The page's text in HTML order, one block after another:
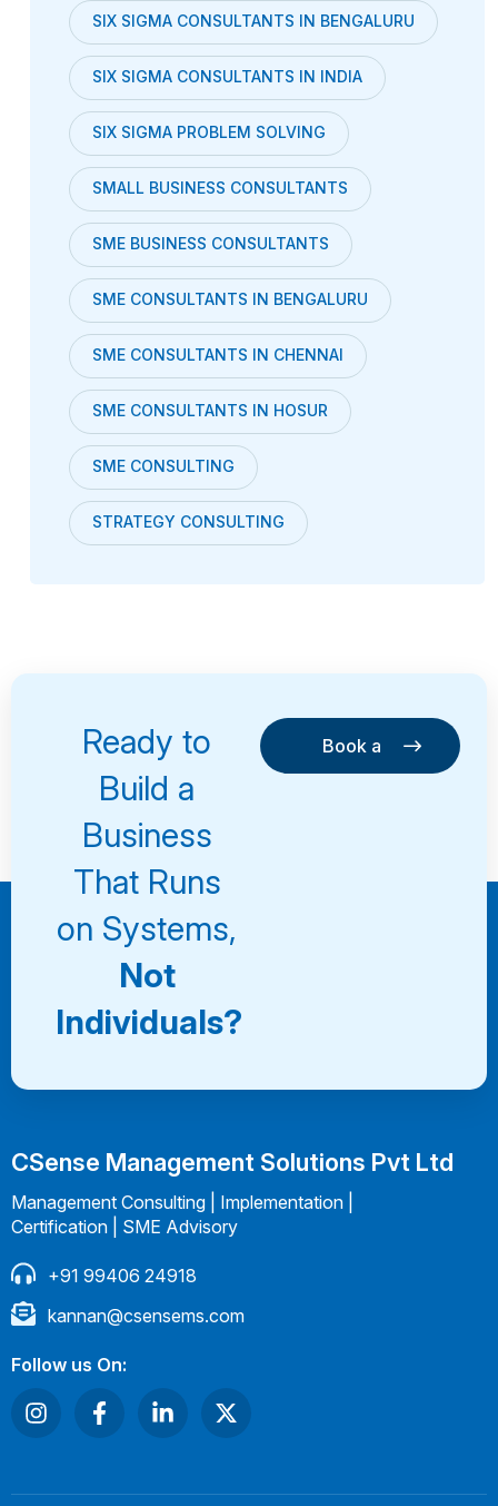
SIX SIGMA CONSULTANTS IN BENGALURU
SIX SIGMA CONSULTANTS IN INDIA
SIX SIGMA PROBLEM SOLVING
SMALL BUSINESS CONSULTANTS
SME BUSINESS CONSULTANTS
SME CONSULTANTS IN BENGALURU
SME CONSULTANTS IN CHENNAI
SME CONSULTANTS IN HOSUR
SME CONSULTING
STRATEGY CONSULTING
Ready to
Build a
Business
That Runs
on Systems,
Not
Individuals?
Book a
Consultation
Book a
CSense Management Solutions Pvt Ltd
Management Consulting | Implementation |
Certification | SME Advisory
+91 99406 24918
kannan@csensems.com
Follow us On: